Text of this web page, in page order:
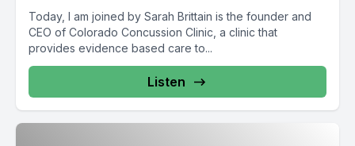
Today, I am joined by Sarah Brittain is the founder and
CEO of Colorado Concussion Clinic, a clinic that
provides evidence based care to...
Listen